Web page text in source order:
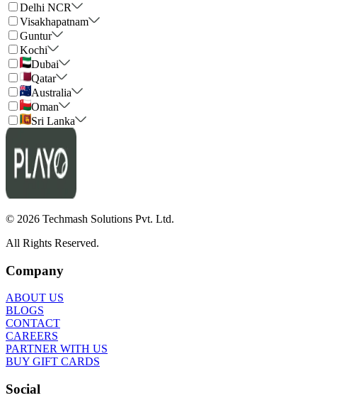
Delhi NCR
Visakhapatnam
Guntur
Kochi
Dubai
Qatar
Australia
Oman
Sri Lanka
© 2026 Techmash Solutions Pvt. Ltd.
All Rights Reserved.
Company
ABOUT US
BLOGS
CONTACT
CAREERS
PARTNER WITH US
BUY GIFT CARDS
Social